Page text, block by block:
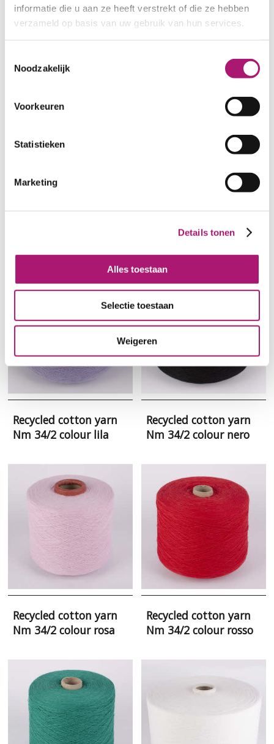
informatie die u aan ze heeft verstrekt of die ze hebben
verzameld op basis van uw gebruik van hun services.
Noodzakelijk
Voorkeuren
Statistieken
Marketing
Details tonen
Alles toestaan
Selectie toestaan
Weigeren
Nm 34/2 colour
cardinale
Nm 34/2 colour denim
Recycled cotton yarn
Recycled cotton yarn
Nm 34/2 colour grigio
melange
Recycled cotton yarn
Nm 34/2 colour lila
Recycled cotton yarn
Nm 34/2 colour nero
Recycled cotton yarn
Nm 34/2 colour rosa
Recycled cotton yarn
Nm 34/2 colour rosso